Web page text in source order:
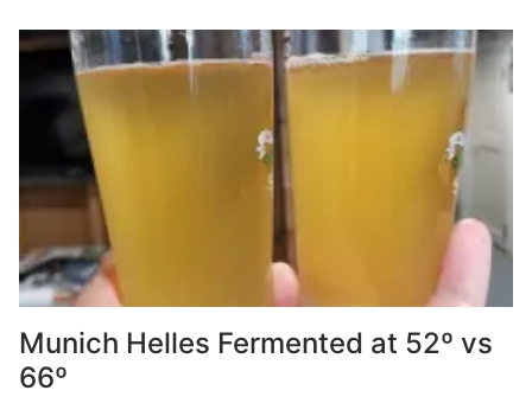
Munich Helles Fermented at 52º vs
66º